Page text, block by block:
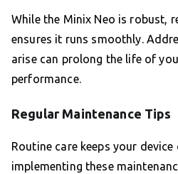
While the Minix Neo is robust,
ensures it runs smoothly.
arise can prolong the life of
performance.
Regular Maintenance Tips
Routine care keeps your
implementing these